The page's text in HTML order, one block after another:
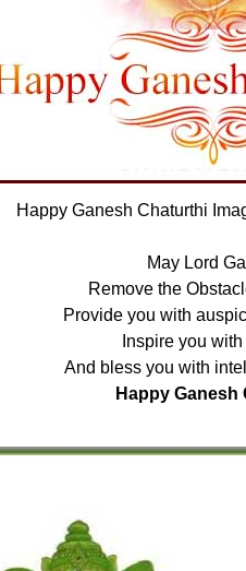
Happy Ganesh Chaturthi
May Lord
Remove the
Provide you with
Inspire you
And bless you with
Happy Ganesh